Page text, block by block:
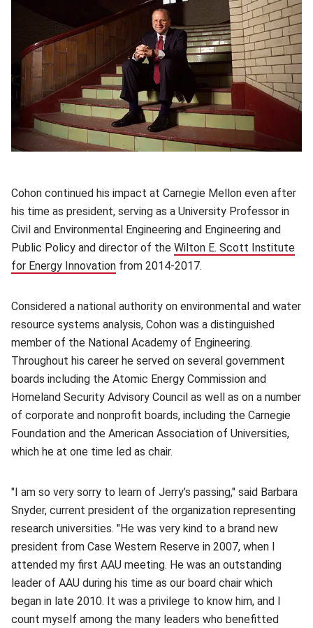
Cohon continued his impact at Carnegie Mellon even after
his time as president, serving as a University Professor in
Civil and Environmental Engineering and Engineering and
Public Policy and director of the Wilton E. Scott Institute
for Energy Innovation (opens in new window)
from 2014-2017.
Considered a national authority on environmental and water
resource systems analysis, Cohon was a distinguished
member of the National Academy of Engineering.
Throughout his career he served on several government
boards including the Atomic Energy Commission and
Homeland Security Advisory Council as well as on a number
of corporate and nonprofit boards, including the Carnegie
Foundation and the American Association of Universities,
which he at one time led as chair.
"I am so very sorry to learn of Jerry’s passing," said Barbara
Snyder, current president of the organization representing
research universities. "He was very kind to a brand new
president from Case Western Reserve in 2007, when I
attended my first AAU meeting. He was an outstanding
leader of AAU during his time as our board chair which
began in late 2010. It was a privilege to know him, and I
count myself among the many leaders who benefitted